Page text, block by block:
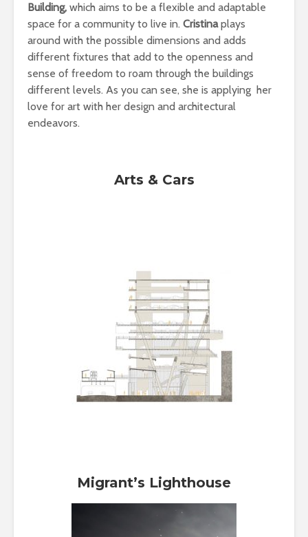
Building, which aims to be a flexible and adaptable
space for a community to live in. Cristinaplays
around with the possible dimensions and adds
different fixtures that add to the openness and
sense of freedom to roam through the buildings
different levels. As you can see, she is applying her
love for art with her design and architectural
endeavors.
Arts & Cars
Migrant’s Lighthouse